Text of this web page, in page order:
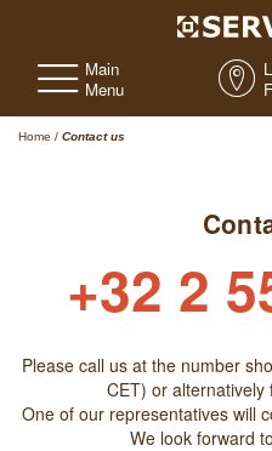
Main
Menu
Home / Contact us
+32 2
Please call us at the number
CET) or alternatively
One of our representatives will
We look forward